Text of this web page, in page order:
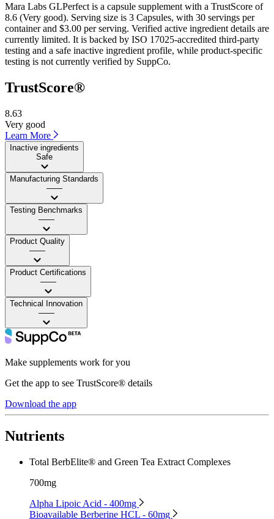
Mara Labs GLPerfect is a capsule supplement with a TrustScore of
8.6 (Very good). Serving size is 3 Capsules, with 30 servings per
container and $3.00 per serving. Verified active ingredient details are
currently limited. It is backed by ISO 17025-accredited third-party
testing and a safe inactive ingredient profile, while product-specific
testing is not currently verified by SuppCo.
TrustScore®
8.63
Very good
Learn More
Inactive ingredients
Safe
Manufacturing Standards
——
Testing Benchmarks
——
Product Quality
——
Product Certifications
——
Technical Innovation
——
Make supplements work for you
Get the app to see TrustScore® details
Download the app
Nutrients
Total BerbElite® and Green Tea Extract Complexes
700mg
Alpha Lipoic Acid - 400mg
Bioavailable Berberine HCL - 60mg